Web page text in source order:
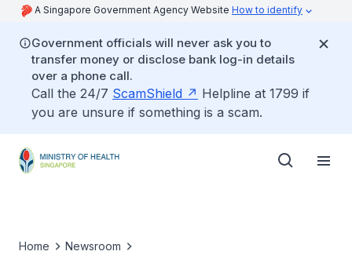
A Singapore Government Agency Website How to identify
Government officials will never ask you to
transfer money or disclose bank log-in details
over a phone call.
Call the 24/7 ScamShield
Helpline at 1799 if
you are unsure if something is a scam.
Home
Newsroom